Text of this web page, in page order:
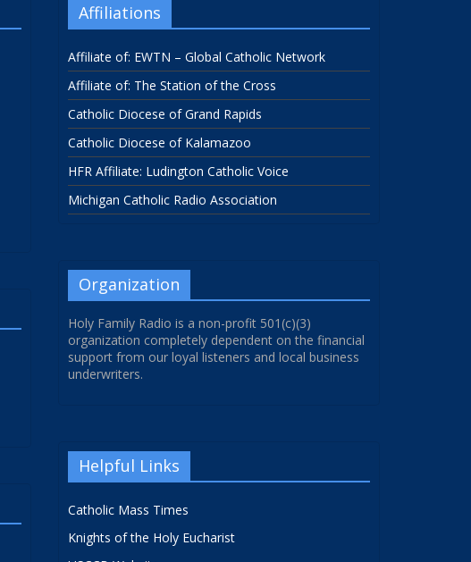
Affiliations
Affiliate of: EWTN – Global Catholic Network
Affiliate of: The Station of the Cross
Catholic Diocese of Grand Rapids
Catholic Diocese of Kalamazoo
HFR Affiliate: Ludington Catholic Voice
Michigan Catholic Radio Association
Organization
Holy Family Radio is a non-profit 501(c)(3)
organization completely dependent on the financial
support from our loyal listeners and local business
underwriters.
Helpful Links
Catholic Mass Times
Knights of the Holy Eucharist